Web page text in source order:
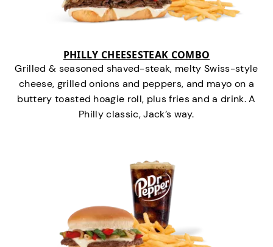
PHILLY CHEESESTEAK COMBO
Grilled & seasoned shaved-steak, melty Swiss-style
cheese, grilled onions and peppers, and mayo on a
buttery toasted hoagie roll, plus fries and a drink. A
Philly classic, Jack’s way.